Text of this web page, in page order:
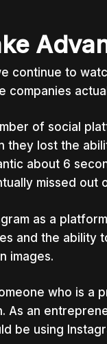
continue to
companies
of social
they lost the
about 6
missed out
as a
and the ability
images.
who is a
As an
be using